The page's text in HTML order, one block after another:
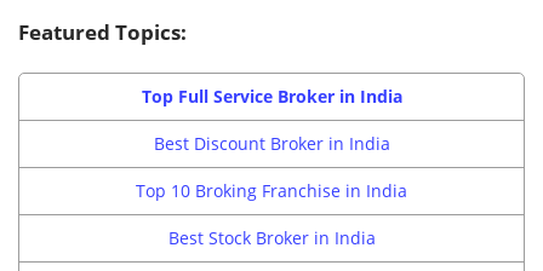
Featured Topics:
Top Full Service Broker in India
Best Discount Broker in India
Top 10 Broking Franchise in India
Best Stock Broker in India